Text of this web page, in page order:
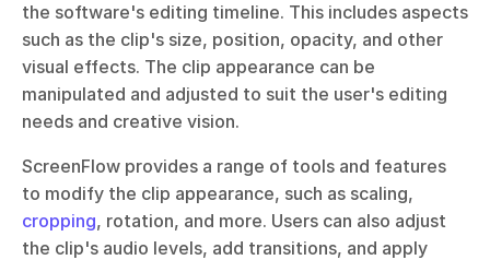
the software's editing timeline. This includes aspects
such as the clip's size, position, opacity, and other
visual effects. The clip appearance can be
manipulated and adjusted to suit the user's editing
needs and creative vision.
ScreenFlow provides a range of tools and features
cropping, rotation, and more. Users can also adjust
the clip's audio levels, add transitions, and apply